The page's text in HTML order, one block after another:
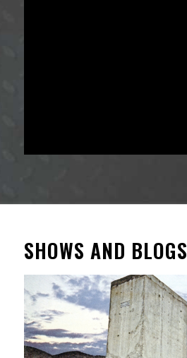
SHOWS AND BLOGS